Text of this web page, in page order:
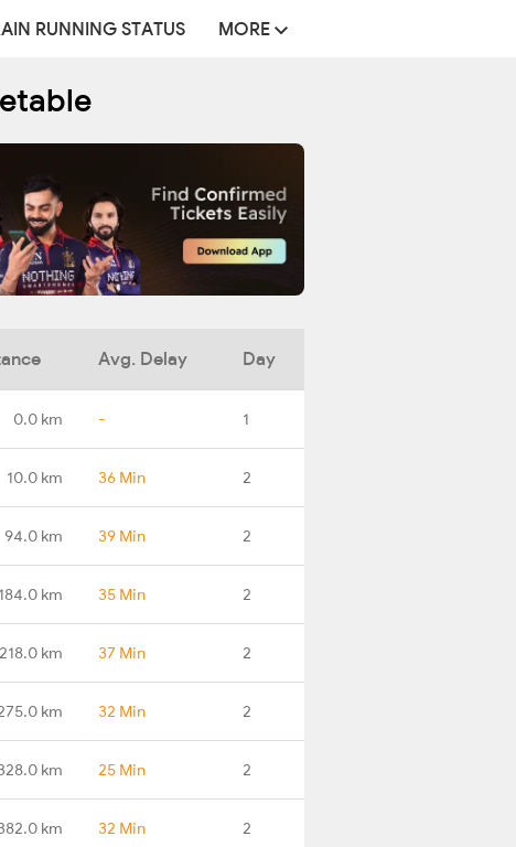
RUNNING STATUS MORE
Avg. Delay Day
0.0 km - 1
10.0 km 36 Min 2
94.0 km 39 Min 2
184.0 km 35 Min 2
218.0 km 37 Min 2
km 32 Min 2
km 25 Min 2
km 32 Min 2